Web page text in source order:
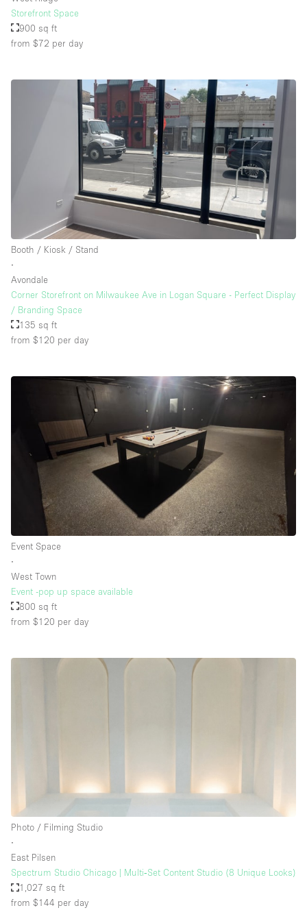
Storefront Space
900 sq ft
from $72 per day
Booth / Kiosk / Stand
∙
Avondale
Corner Storefront on Milwaukee Ave in Logan Square - Perfect Display
/ Branding Space
135 sq ft
from $120 per day
Event Space
∙
West Town
Event -pop up space available
800 sq ft
from $120 per day
Photo / Filming Studio
∙
East Pilsen
Spectrum Studio Chicago | Multi‑Set Content Studio (8 Unique Looks)
1,027 sq ft
from $144 per day